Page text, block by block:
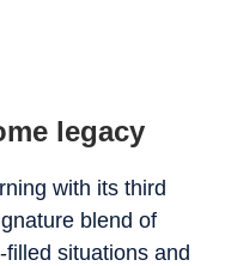
legacy
with its third
blend of
situations and